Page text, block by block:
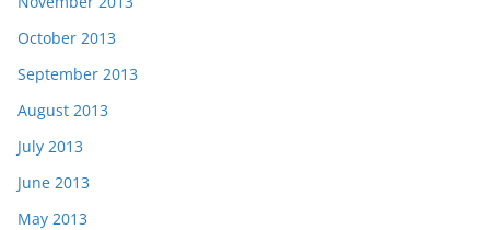
October 2013
September 2013
August 2013
July 2013
June 2013
May 2013